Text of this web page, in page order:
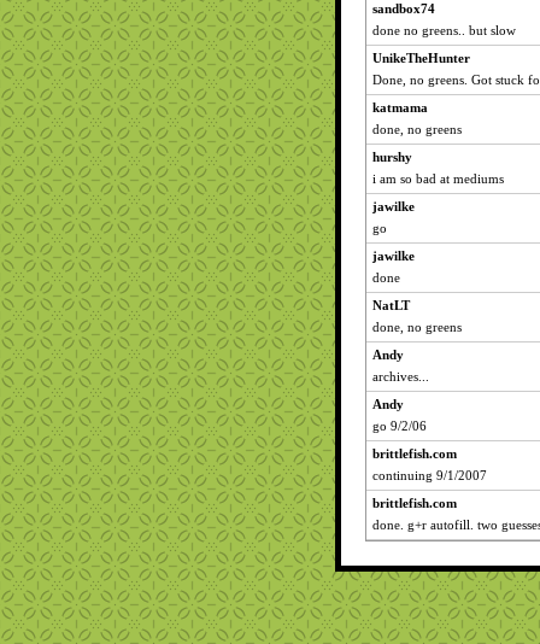
sandbox74
done no greens.. but slow
UnikeTheHunter
Done, no greens. Got stuck
katmama
done, no greens
hurshy
i am so bad at mediums
jawilke
go
jawilke
done
NatLT
done, no greens
Andy
archives...
Andy
go 9/2/06
brittlefish.com
continuing 9/1/2007
brittlefish.com
done. g+r autofill. two